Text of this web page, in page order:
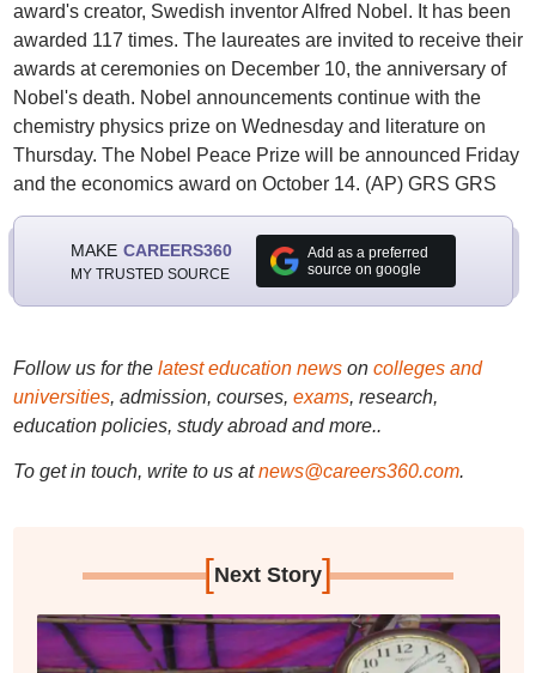
award's creator, Swedish inventor Alfred Nobel. It has been
awarded 117 times. The laureates are invited to receive their
awards at ceremonies on December 10, the anniversary of
Nobel's death. Nobel announcements continue with the
chemistry physics prize on Wednesday and literature on
Thursday. The Nobel Peace Prize will be announced Friday
and the economics award on October 14. (AP) GRS GRS
MAKE CAREERS360
MY TRUSTED SOURCE
Add as a preferred
source on google
Follow us for the latest education newson colleges and
universities, admission, courses, exams, research,
education policies, study abroad and more..
To get in touch, write to us at news@careers360.com.
[Next Story]